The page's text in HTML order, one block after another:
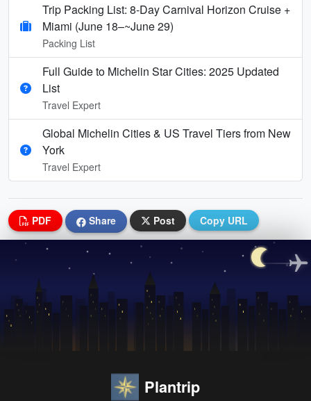
Trip Packing List: 8-Day Carnival Horizon Cruise +
Miami (June 18–~June 29)
Packing List
Full Guide to Michelin Star Cities: 2025 Updated
List
Travel Expert
Global Michelin Cities & US Travel Tiers from New
York
Travel Expert
PDF Share Post Copy URL
Plantrip